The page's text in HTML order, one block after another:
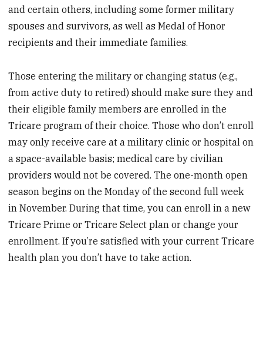
and certain others, including some former military
spouses and survivors, as well as Medal of Honor
recipients and their immediate families.
Those entering the military or changing status (e.g.,
from active duty to retired) should make sure they and
their eligible family members are enrolled in the
Tricare program of their choice. Those who don’t enroll
may only receive care at a military clinic or hospital on
a space-available basis; medical care by civilian
providers would not be covered. The one-month open
season begins on the Monday of the second full week
in November. During that time, you can enroll in a new
Tricare Prime or Tricare Select plan or change your
enrollment. If you’re satisfied with your current Tricare
health plan you don’t have to take action.